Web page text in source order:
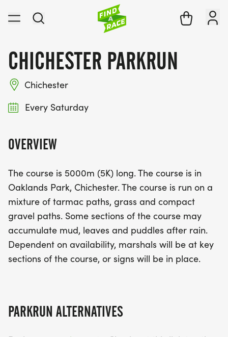
CHICHESTER PARKRUN
Chichester
Every Saturday
OVERVIEW
The course is 5000m (5K) long. The course is in
Oaklands Park, Chichester. The course is run on a
mixture of tarmac paths, grass and compact
gravel paths. Some sections of the course may
accumulate mud, leaves and puddles after rain.
Dependent on availability, marshals will be at key
sections of the course, or signs will be in place.
PARKRUN ALTERNATIVES